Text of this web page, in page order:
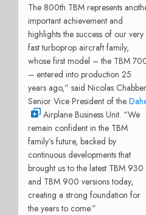
The 800th TBM represents
important achievement and
highlights the success of our very
fast turboprop aircraft family,
whose first model – the TBM
– entered into production 25
years ago,” said Nicolas
Senior Vice President of the
Airplane Business Unit. “We
remain confident in the TBM
family’s future, backed by
continuous developments that
brought us to the latest TBM 930
and TBM 900 versions today,
creating a strong foundation for
the years to come.”